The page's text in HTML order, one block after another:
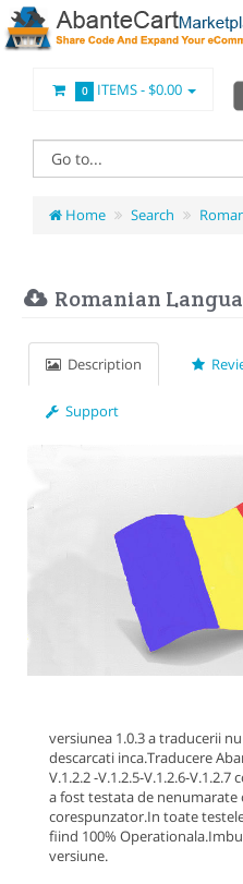
0 ITEMS -$0.00
Home Search
Romanian
Description
Support
versiunea 1.0.3 a traducerii
descarcati inca.Traducere
V.1.2.2 -V.1.2.5-V.1.2.6-
a fost testata de nenumarate
corespunzator.In toate
fiind 100% Operationala.
versiune.